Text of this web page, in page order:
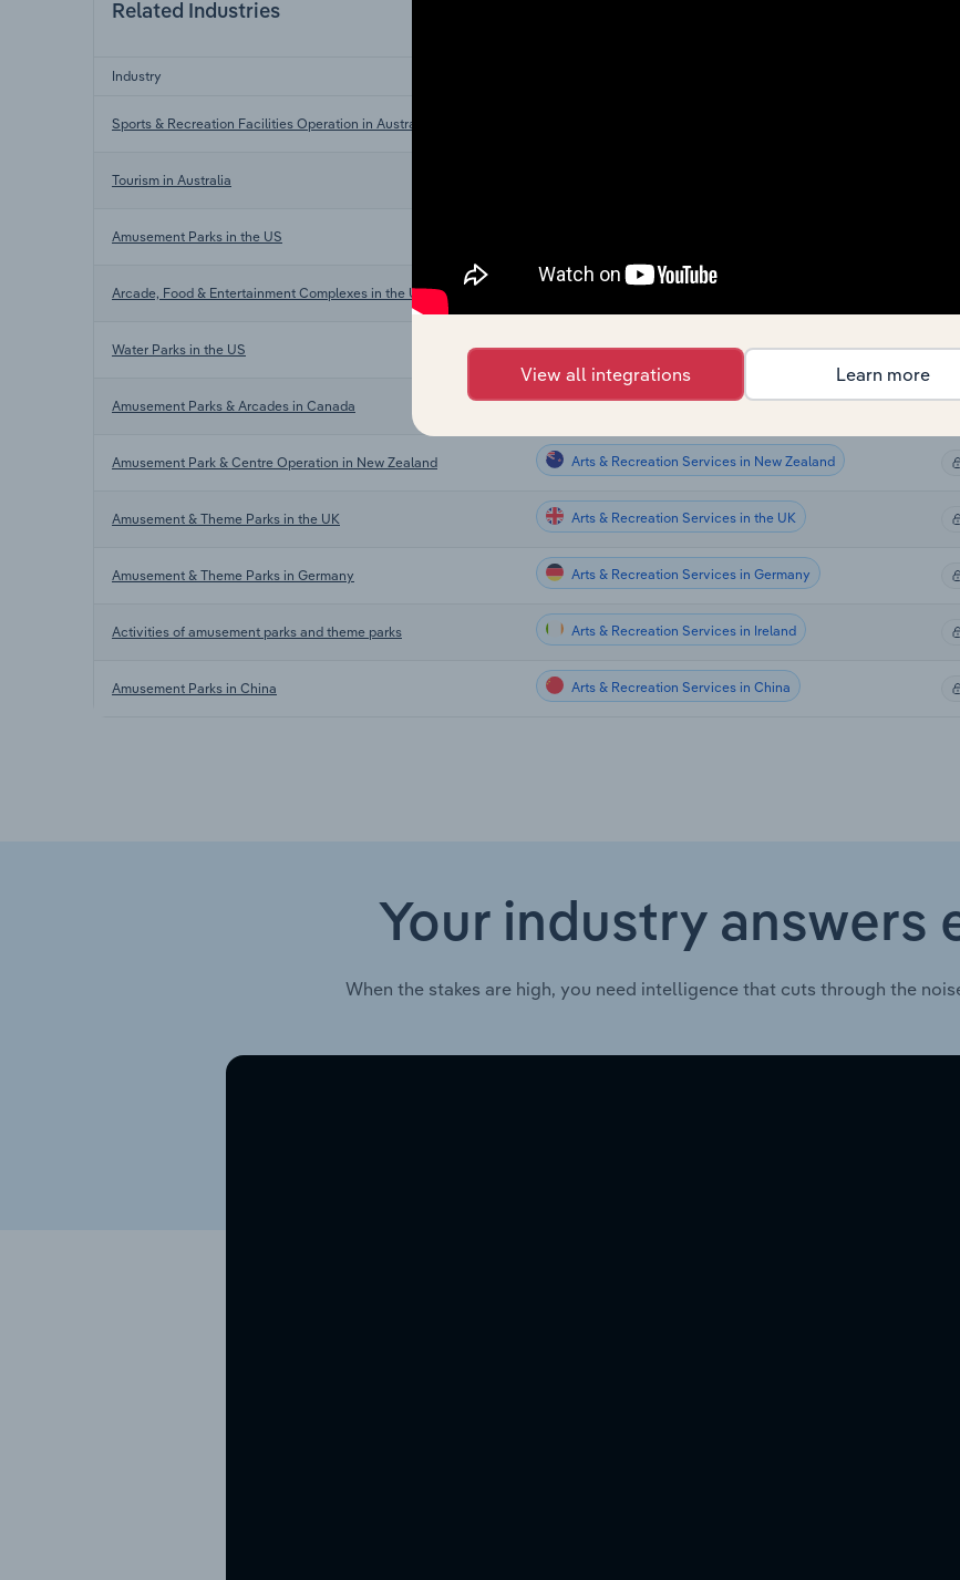
Related Industries
Industry
Sports & Recreation Facilities Operation in Australia
Tourism in Australia
Amusement Parks in the US
Arcade, Food & Entertainment Complexes in the US
Water Parks in the US Arts & Recreation Services in the US
Amusement Parks & Arcades in Canada Arts & Recreation Services in Canada
Amusement Park & Centre Operation in New Zealand Arts & Recreation Services in New Zealand
Amusement & Theme Parks in the UK Arts & Recreation Services in the UK
Amusement & Theme Parks in Germany Arts & Recreation Services in Germany
Activities of amusement parks and theme parks Arts & Recreation Services in Ireland
Amusement Parks in China Arts & Recreation Services in China
Your industry answers
When the stakes are high, you need intelligence that cuts through the
View all integrations Learn more